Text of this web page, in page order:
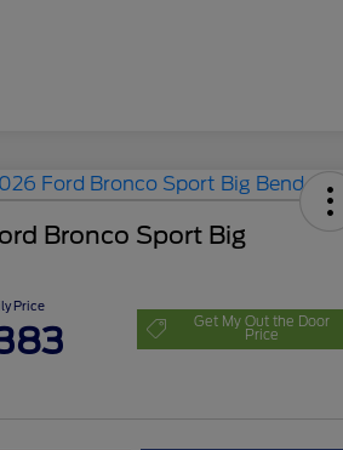
Bronco Sport Big
Price
Get My Out the Door
Price